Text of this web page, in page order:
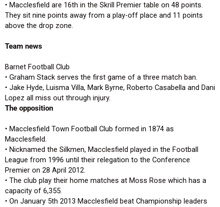
• Macclesfield are 16th in the Skrill Premier table on 48 points.
They sit nine points away from a play-off place and 11 points
above the drop zone.
Team news
Barnet Football Club
• Graham Stack serves the first game of a three match ban.
• Jake Hyde, Luisma Villa, Mark Byrne, Roberto Casabella and Dani
Lopez all miss out through injury.
The opposition
• Macclesfield Town Football Club formed in 1874 as
Macclesfield.
• Nicknamed the Silkmen, Macclesfield played in the Football
League from 1996 until their relegation to the Conference
Premier on 28 April 2012.
• The club play their home matches at Moss Rose which has a
capacity of 6,355.
• On January 5th 2013 Macclesfield beat Championship leaders